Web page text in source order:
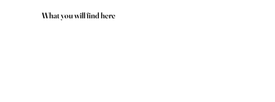
What you will find here